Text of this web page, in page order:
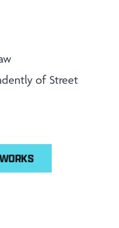
of Street